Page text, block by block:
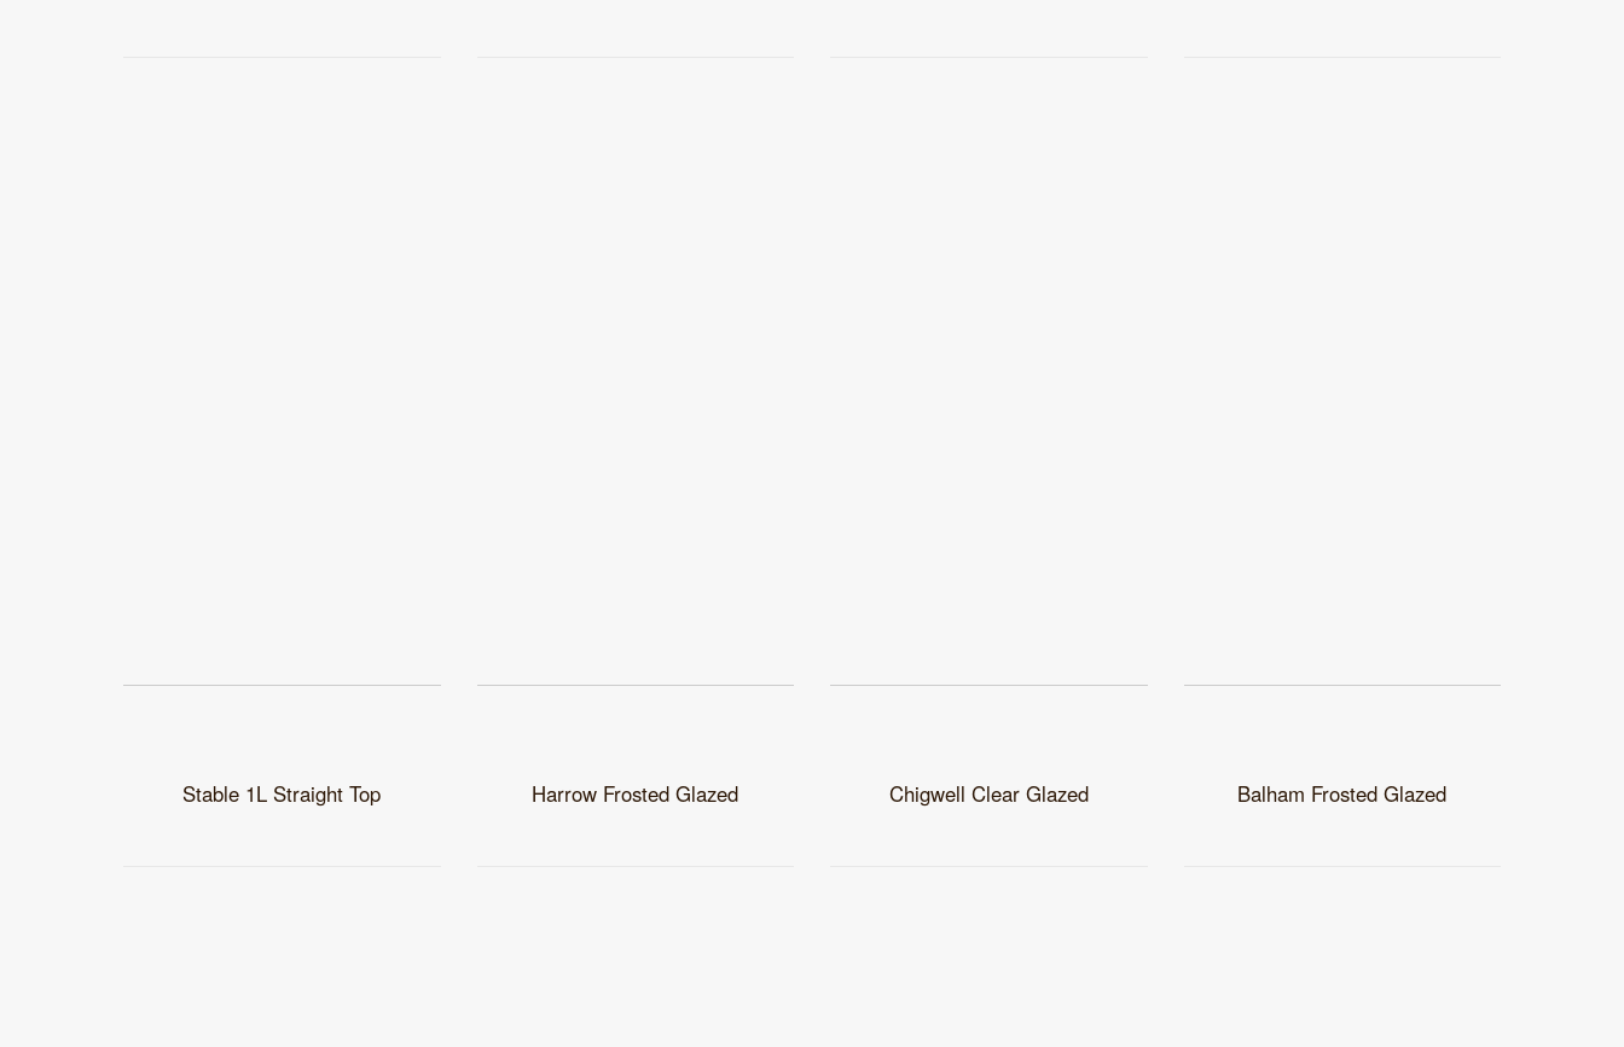
Stable 1L Straight Top Harrow Frosted Glazed Chigwell Clear Glazed Balham Frosted Glazed